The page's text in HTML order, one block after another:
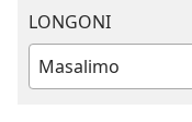
LONGONI
Buku